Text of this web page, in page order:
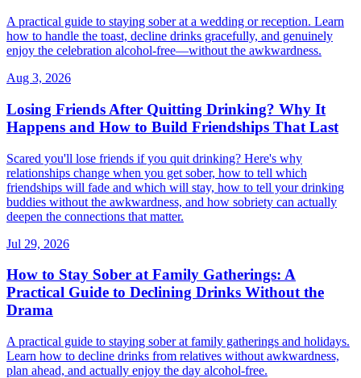
A practical guide to staying sober at a wedding or reception. Learn
how to handle the toast, decline drinks gracefully, and genuinely
enjoy the celebration alcohol-free—without the awkwardness.
Aug 3, 2026
Losing Friends After Quitting Drinking? Why It
Happens and How to Build Friendships That Last
Scared you'll lose friends if you quit drinking? Here's why
relationships change when you get sober, how to tell which
friendships will fade and which will stay, how to tell your drinking
buddies without the awkwardness, and how sobriety can actually
deepen the connections that matter.
Jul 29, 2026
How to Stay Sober at Family Gatherings: A
Practical Guide to Declining Drinks Without the
Drama
A practical guide to staying sober at family gatherings and holidays.
Learn how to decline drinks from relatives without awkwardness,
plan ahead, and actually enjoy the day alcohol-free.